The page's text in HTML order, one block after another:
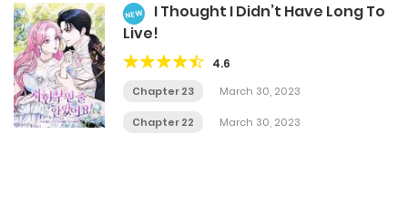
NEW
I Thought I Didn’t Have Long To
Live!
4.6
Chapter 23 March 30, 2023
Chapter 22 March 30, 2023